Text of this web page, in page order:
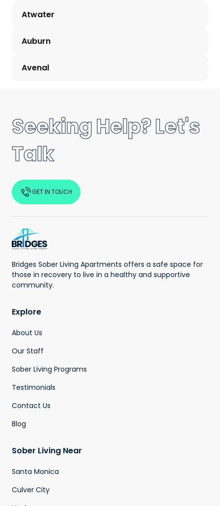
Atwater
Auburn
Avenal
Seeking Help? Let's
Talk
GET IN TOUCH
Bridges Sober Living Apartments offers a safe space for
those in recovery to live in a healthy and supportive
community.
Explore
About Us
Our Staff
Sober Living Programs
Testimonials
Contact Us
Blog
Sober Living Near
Santa Monica
Culver City